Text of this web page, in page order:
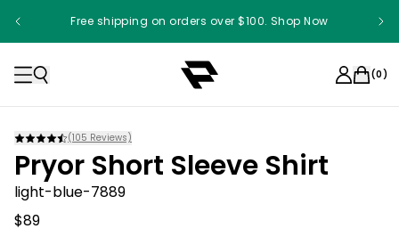
Free shipping on orders over $100. Shop Now
(0)
(105 Reviews)
Pryor Short Sleeve Shirt
light-blue-7889
$89